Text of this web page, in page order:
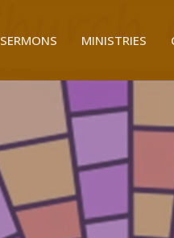
SERMONS MINISTRIES